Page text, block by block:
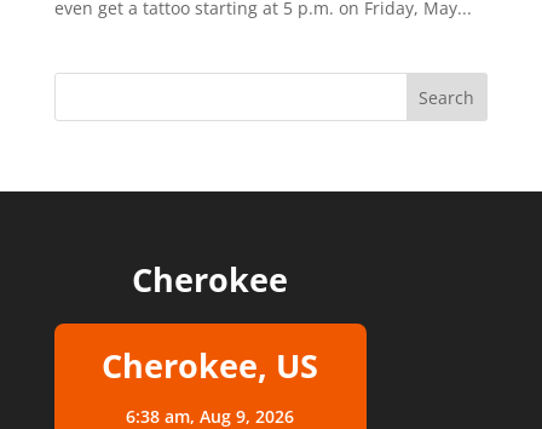
even get a tattoo starting at 5 p.m. on Friday, May...
Cherokee
Cherokee, US
6:38 am,Aug 9, 2026